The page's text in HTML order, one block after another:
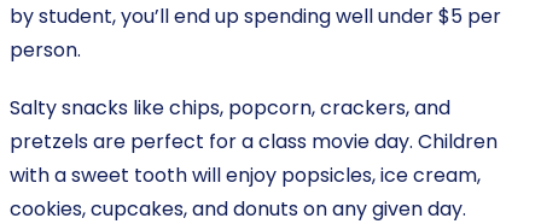
by student, you’ll end up spending well under $5 per
person.
Salty snacks like chips, popcorn, crackers, and
pretzels are perfect for a class movie day. Children
with a sweet tooth will enjoy popsicles, ice cream,
cookies, cupcakes, and donuts on any given day.